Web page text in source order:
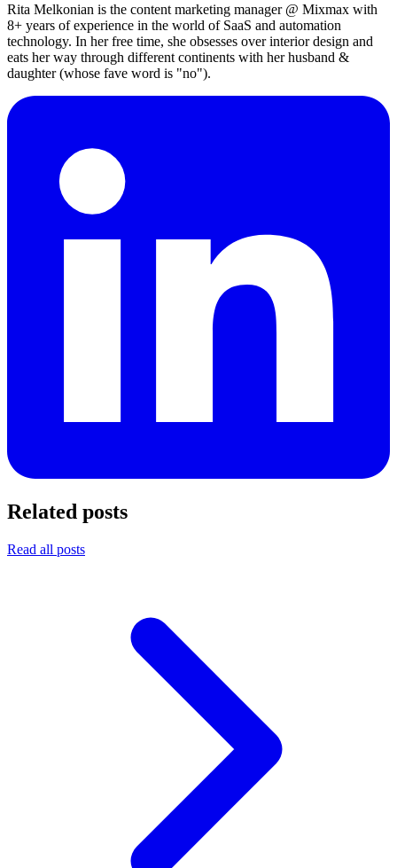
Rita Melkonian is the content marketing manager @ Mixmax with
8+ years of experience in the world of SaaS and automation
technology. In her free time, she obsesses over interior design and
eats her way through different continents with her husband &
daughter (whose fave word is "no").
Related posts
Read all posts